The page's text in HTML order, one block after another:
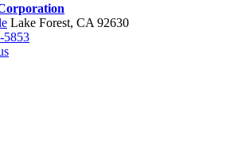
Lake Forest, CA 92630
5853